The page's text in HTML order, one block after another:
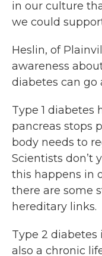
in our culture
we could
Heslin, of
awareness
diabetes can go
Type 1 diabetes
pancreas stops
body needs to
Scientists don’t
this happens in
there are some
hereditary links.
Type 2
also a chronic